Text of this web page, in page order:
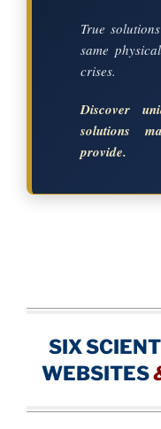
True
same
crises.
Discover
solutions
provide.
SIX
WEBSITES